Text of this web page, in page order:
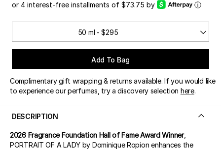
or 4 interest-free installments of $73.75 by ⓘ
50 ml - $295
Add To Bag
Complimentary gift wrapping & returns available. If you would like
to experience our perfumes, try a discovery selection here.
DESCRIPTION
2026 Fragrance Foundation Hall of Fame Award Winner,
PORTRAIT OF A LADY by Dominique Ropion enhances the